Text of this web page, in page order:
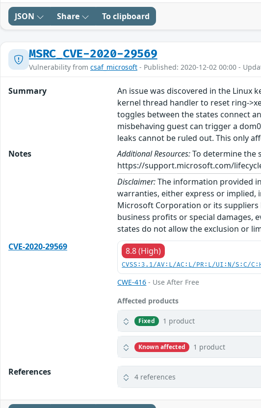
JSON Share To clipboard
MSRC_CVE-2020-29569
Vulnerability from csaf_microsoft - Published: 2020-12-02 00:00 -
Summary
An issue was discovered in the Linux
kernel thread handler to reset ring-
toggles between the states connect
misbehaving guest can trigger a
leaks cannot be ruled out. This only
Notes
Additional Resources:To determine the
https://support.microsoft.com/
Disclaimer:The information provided
warranties, either express or
Microsoft Corporation or its
business profits or special damages,
states do not allow the exclusion or
CVE-2020-29569
8.8 (High)
CVSS:3.1/AV:L/AC:L/PR:L/UI:N/S:C/
CWE-416 - Use After Free
Affected products
Fixed 1 product
Known affected 1 product
References 4 references